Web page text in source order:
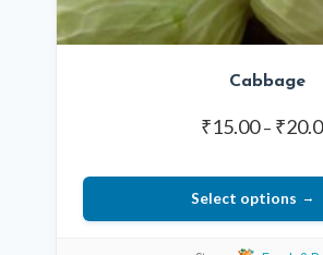
Cabbage
₹15.00 – ₹
Select options